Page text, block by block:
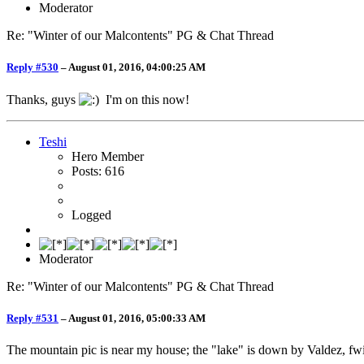
Moderator
Re: "Winter of our Malcontents" PG & Chat Thread
Reply #530 –August 01, 2016, 04:00:25 AM
Thanks, guys I'm on this now!
Teshi
Hero Member
Posts: 616
Logged
Moderator
Re: "Winter of our Malcontents" PG & Chat Thread
Reply #531 – August 01, 2016, 05:00:33 AM
The mountain pic is near my house; the "lake" is down by Valdez,